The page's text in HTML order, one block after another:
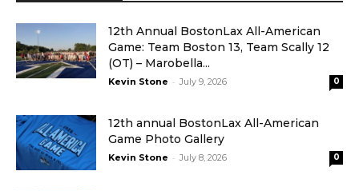
12th Annual BostonLax All-American
Game: Team Boston 13, Team Scally 12
(OT) – Marobella...
Kevin Stone - July 9, 2026 0
12th annual BostonLax All-American
Game Photo Gallery
Kevin Stone - July 8, 2026 0